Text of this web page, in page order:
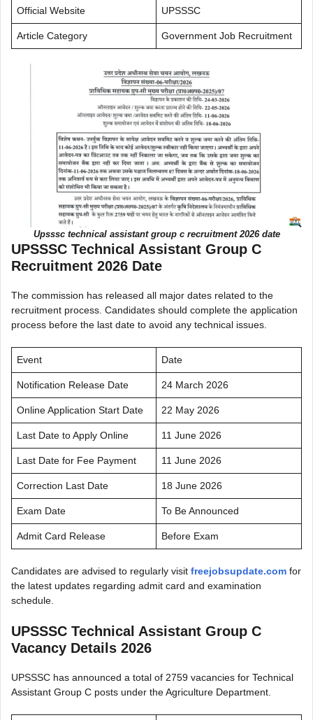
Official Website UPSSSC
Article Category Government Job Recruitment
Upsssc technical assistant group c recruitment 2026 date
UPSSSC Technical Assistant Group C
Recruitment 2026 Date
The commission has released all major dates related to the
recruitment process. Candidates should complete the application
process before the last date to avoid any technical issues.
Event Date
Notification Release Date 24 March 2026
Online Application Start Date 22 May 2026
Last Date to Apply Online 11 June 2026
Last Date for Fee Payment 11 June 2026
Correction Last Date 18 June 2026
Exam Date To Be Announced
Admit Card Release Before Exam
Candidates are advised to regularly visit freejobsupdate.com for
the latest updates regarding admit card and examination
schedule.
UPSSSC Technical Assistant Group C
Vacancy Details 2026
UPSSSC has announced a total of 2759 vacancies for Technical
Assistant Group C posts under the Agriculture Department.